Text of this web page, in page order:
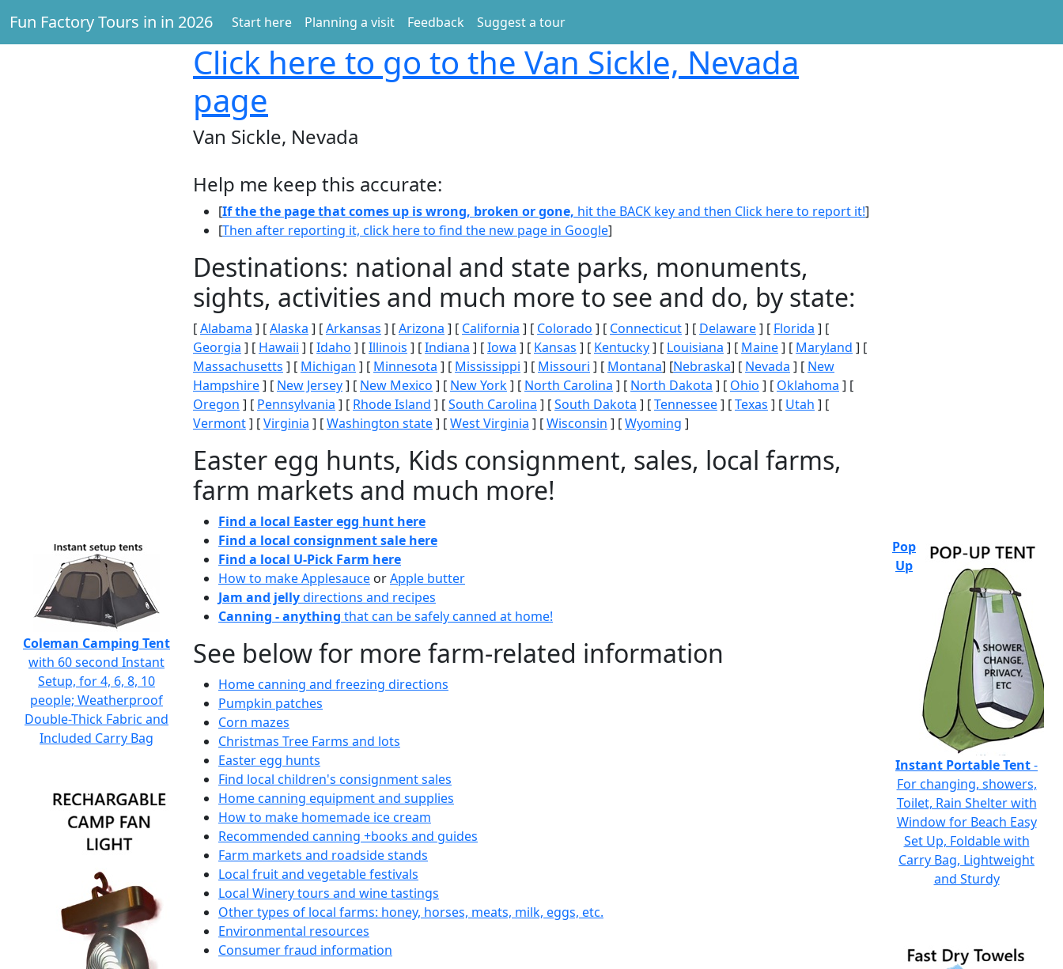
Fun Factory Tours in in 2026 Start here Planning a visit Feedback Suggest a tour
Click here to go to the Van Sickle, Nevada
page
Van Sickle, Nevada
Help me keep this accurate:
[If the the page that comes up is wrong, broken or gone, hit the BACK key and then Click here to report it!]
[Then after reporting it, click here to find the new page in Google]
Destinations: national and state parks, monuments,
sights, activities and much more to see and do, by state:
[Alabama ] [Alaska ] [Arkansas ] [Arizona ] [ California ] [ Colorado ] [ Connecticut] [ Delaware] [ Florida ] [
Georgia ] [ Hawaii ] [Idaho ] [Illinois ] [Indiana ] [Iowa ] [ Kansas ] [ Kentucky] [ Louisiana ] [ Maine] [ Maryland ] [
Massachusetts ] [ Michigan ] [ Minnesota ] [ Mississippi ] [ Missouri ] [ Montana] [Nebraska] [ Nevada ] [ New
Hampshire] [ New Jersey] [ New Mexico ] [ New York] [ North Carolina ] [ North Dakota ] [ Ohio ] [ Oklahoma ] [
Oregon ] [ Pennsylvania ] [ Rhode Island ] [South Carolina ] [South Dakota ] [Tennessee] [Texas ] [ Utah ] [
Vermont] [Virginia ] [Washington state] [West Virginia ] [Wisconsin ] [Wyoming ]
Easter egg hunts, Kids consignment, sales, local farms,
farm markets and much more!
Find a local Easter egg hunt here
Find a local consignment sale here
Find a local U-Pick Farm here
How to make Applesauce orApple butter
Jam and jellydirections and recipes
Canning - anything that can be safely canned at home!
See below for more farm-related information
Home canning and freezing directions
Pumpkin patches
Corn mazes
Christmas Tree Farms and lots
Easter egg hunts
Find local children's consignment sales
Home canning equipment and supplies
How to make homemade ice cream
Recommended canning +books and guides
Farm markets and roadside stands
Local fruit and vegetable festivals
Local Winery tours and wine tastings
Other types of local farms: honey, horses, meats, milk, eggs, etc.
Environmental resources
Consumer fraud information
Coleman Camping Tent
with 60 second Instant
Setup, for 4, 6, 8, 10
people; Weatherproof
Double-Thick Fabric and
Included Carry Bag
Pop
Up
Instant Portable Tent-
For changing, showers,
Toilet, Rain Shelter with
Window for Beach Easy
Set Up, Foldable with
Carry Bag, Lightweight
and Sturdy